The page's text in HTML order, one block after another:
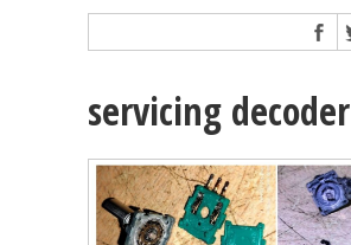
servicing decoder